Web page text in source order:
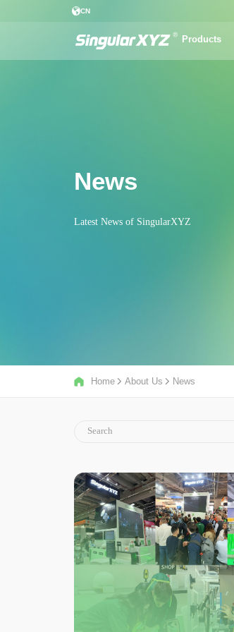
CN
Products
News
Latest News of SingularXYZ
Home About Us News